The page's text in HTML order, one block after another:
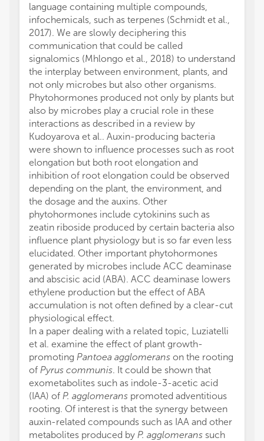
language containing multiple compounds,
infochemicals, such as terpenes (Schmidt et al.,
2017). We are slowly deciphering this
communication that could be called
signalomics (Mhlongo et al., 2018) to understand
the interplay between environment, plants, and
not only microbes but also other organisms.
Phytohormones produced not only by plants but
also by microbes play a crucial role in these
interactions as described in a review by
Kudoyarova et al.. Auxin-producing bacteria
were shown to influence processes such as root
elongation but both root elongation and
inhibition of root elongation could be observed
depending on the plant, the environment, and
the dosage and the auxins. Other
phytohormones include cytokinins such as
zeatin riboside produced by certain bacteria also
influence plant physiology but is so far even less
elucidated. Other important phytohormones
generated by microbes include ACC deaminase
and abscisic acid (ABA). ACC deaminase lowers
ethylene production but the effect of ABA
accumulation is not often defined by a clear-cut
physiological effect.
In a paper dealing with a related topic, Luziatelli
et al. examine the effect of plant growth-
promoting Pantoea agglomerans on the rooting
of Pyrus communis. It could be shown that
exometabolites such as indole-3-acetic acid
(IAA) of P. agglomerans promoted adventitious
rooting. Of interest is that the synergy between
auxin-related compounds such as IAA and other
metabolites produced by P. agglomerans such